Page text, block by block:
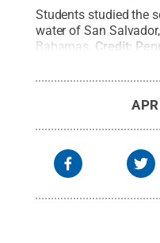
Students studied the
water of San
Bahamas. Credit: